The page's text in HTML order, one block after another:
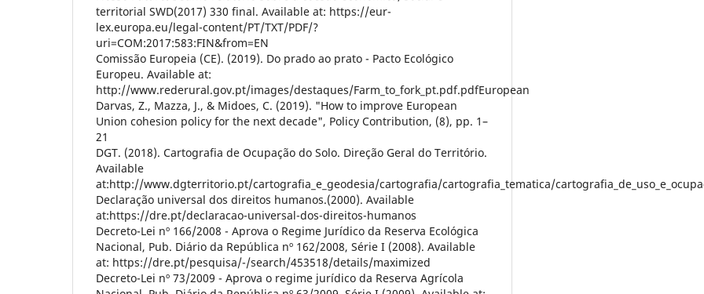
territorial SWD(2017) 330 final. Available at: https://eur-
lex.europa.eu/legal-content/PT/TXT/PDF/?
uri=COM:2017:583:FIN&from=EN
Comissão Europeia (CE). (2019). Do prado ao prato - Pacto Ecológico
Europeu. Available at:
http://www.rederural.gov.pt/images/destaques/Farm_to_fork_pt.pdf.pdfEuropean
Darvas, Z., Mazza, J., & Midoes, C. (2019). "How to improve European
Union cohesion policy for the next decade", Policy Contribution, (8), pp. 1–
21
DGT. (2018). Cartografia de Ocupação do Solo. Direção Geral do Território.
Available
at:http://www.dgterritorio.pt/cartografia_e_geodesia/cartografia/cartografia_tematica/
Declaração universal dos direitos humanos.(2000). Available
at:https://dre.pt/declaracao-universal-dos-direitos-humanos
Decreto-Lei nº 166/2008 - Aprova o Regime Jurídico da Reserva Ecológica
Nacional, Pub. Diário da República nº 162/2008, Série I (2008). Available
at: https://dre.pt/pesquisa/-/search/453518/details/maximized
Decreto-Lei nº 73/2009 - Aprova o regime jurídico da Reserva Agrícola